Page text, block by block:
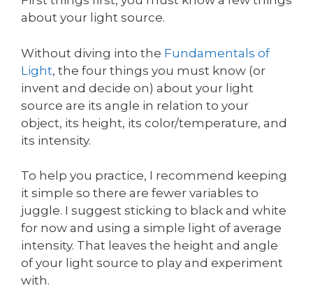
about your light source.
Without diving into the Fundamentals of
Light, the four things you must know (or
invent and decide on) about your light
source are its angle in relation to your
object, its height, its color/temperature, and
its intensity.
To help you practice, I recommend keeping
it simple so there are fewer variables to
juggle. I suggest sticking to black and white
for now and using a simple light of average
intensity. That leaves the height and angle
of your light source to play and experiment
with.